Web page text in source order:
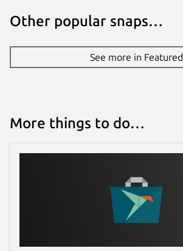
Other popular snaps…
See more in Featured
More things to do…